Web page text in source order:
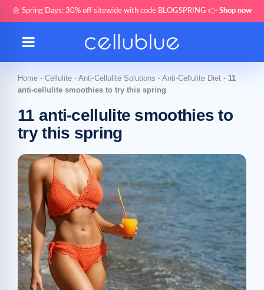
🌼 Spring Days: 30% off sitewide with code BLOGSPRING 👉 Shop now
Home - Cellulite - Anti-Cellulite Solutions - Anti-Cellulite Diet - 11
anti-cellulite smoothies to try this spring
11 anti-cellulite smoothies to
try this spring